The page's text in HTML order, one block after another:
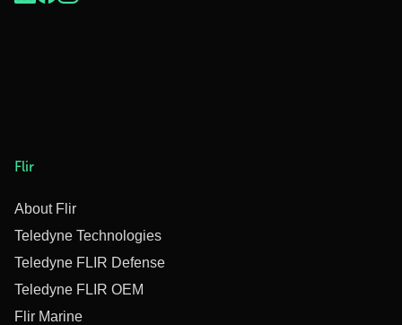
Flir
About Flir
Teledyne Technologies
Teledyne FLIR Defense
Teledyne FLIR OEM
Flir Marine